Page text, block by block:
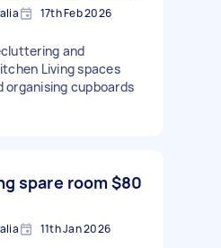
17th Feb 2026
and
Living spaces
organising cupboards
spare room $80
11th Jan 2026